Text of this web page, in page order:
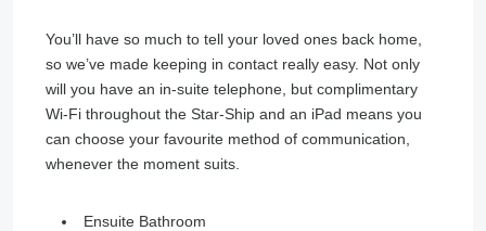
You’ll have so much to tell your loved ones back home,
so we’ve made keeping in contact really easy. Not only
will you have an in-suite telephone, but complimentary
Wi-Fi throughout the Star-Ship and an iPad means you
can choose your favourite method of communication,
whenever the moment suits.
Ensuite Bathroom